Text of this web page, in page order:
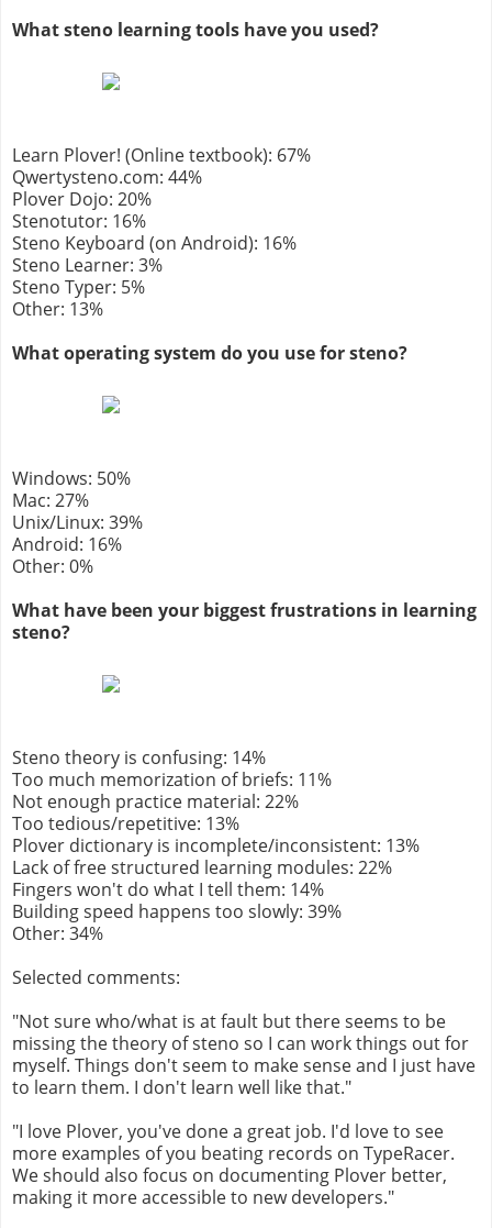
What steno learning tools have you used?
Learn Plover! (Online textbook): 67%
Qwertysteno.com: 44%
Plover Dojo: 20%
Stenotutor: 16%
Steno Keyboard (on Android): 16%
Steno Learner: 3%
Steno Typer: 5%
Other: 13%
What operating system do you use for steno?
Windows: 50%
Mac: 27%
Unix/Linux: 39%
Android: 16%
Other: 0%
What have been your biggest frustrations in learning
steno?
Steno theory is confusing: 14%
Too much memorization of briefs: 11%
Not enough practice material: 22%
Too tedious/repetitive: 13%
Plover dictionary is incomplete/inconsistent: 13%
Lack of free structured learning modules: 22%
Fingers won't do what I tell them: 14%
Building speed happens too slowly: 39%
Other: 34%
Selected comments:
"Not sure who/what is at fault but there seems to be
missing the theory of steno so I can work things out for
myself. Things don't seem to make sense and I just have
to learn them. I don't learn well like that."
"I love Plover, you've done a great job. I'd love to see
more examples of you beating records on TypeRacer.
We should also focus on documenting Plover better,
making it more accessible to new developers."